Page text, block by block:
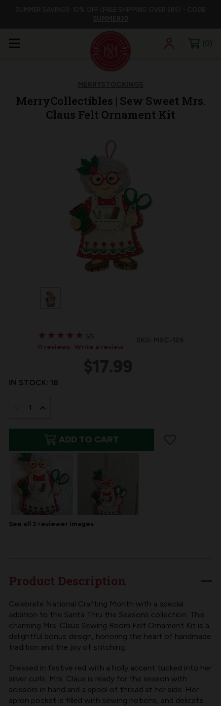
0
MerryCollectibles | Sew Sweet Mrs.
Claus Felt Ornament Kit
★
★ ★
★ ★
★ ★
★ ★
★ 5/5
11 reviews
Write a review
IN STOCK: 18
QUANTITY
MERRYCOLLECTIBLES
SEW
MRS.
CLAUS
QUANTITY
OF
|
SEW
SWEET
MRS.
CLAUS
ADD TO CART
See all 2 reviewer images
Product Description
Celebrate National Crafting Month with a special
addition to the Santa Thru the Seasons collection. This
charming Mrs. Claus Sewing Room Felt Ornament Kit is a
delightful bonus design, honoring the heart of handmade
tradition and the joy of stitching.
Dressed in festive red with a holly accent tucked into her
silver curls, Mrs. Claus is ready for the season with
scissors in hand and a spool of thread at her side. Her
apron pocket is filled with sewing notions, and delicate